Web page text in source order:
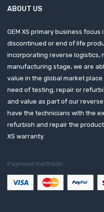
ABOUT US
OEM XS primary business
discontinued or end of life
incorporating reverse logistics,
manufacturing stage, we are
value in the global market
need of testing, repair or
and value as part of our
have the technicians with the
refurbish and repair the
XS warranty.
Payment methods: